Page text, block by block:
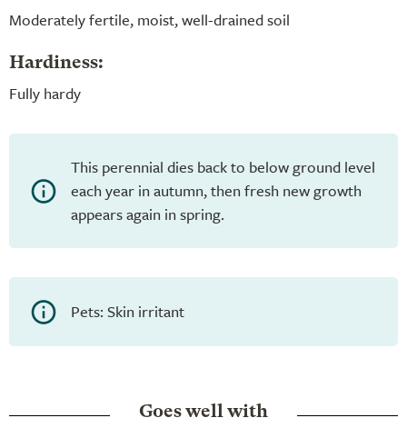
Moderately fertile, moist, well-drained soil
Hardiness:
Fully hardy
This perennial dies back to below ground level
each year in autumn, then fresh new growth
appears again in spring.
Pets: Skin irritant
Goes well with